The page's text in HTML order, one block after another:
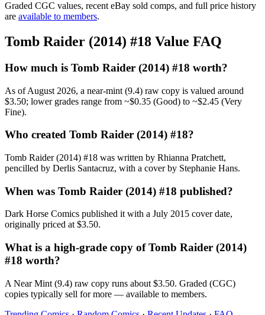
Graded CGC values, recent eBay sold comps, and full price history
are available to members.
Tomb Raider (2014) #18 Value FAQ
How much is Tomb Raider (2014) #18 worth?
As of August 2026, a near-mint (9.4) raw copy is valued around
$3.50; lower grades range from ~$0.35 (Good) to ~$2.45 (Very
Fine).
Who created Tomb Raider (2014) #18?
Tomb Raider (2014) #18 was written by Rhianna Pratchett,
pencilled by Derlis Santacruz, with a cover by Stephanie Hans.
When was Tomb Raider (2014) #18 published?
Dark Horse Comics published it with a July 2015 cover date,
originally priced at $3.50.
What is a high-grade copy of Tomb Raider (2014)
#18 worth?
A Near Mint (9.4) raw copy runs about $3.50. Graded (CGC)
copies typically sell for more — available to members.